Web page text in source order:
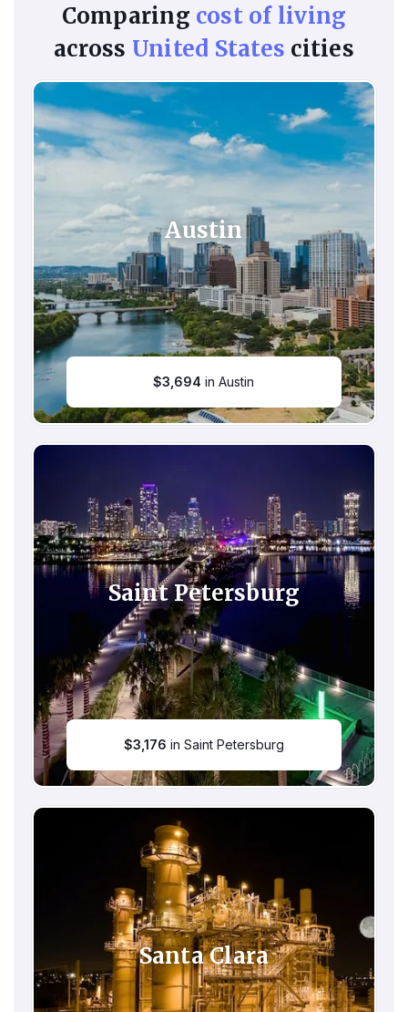
Comparing cost of living
across United States cities
Austin
$3,694 in Austin
Saint Petersburg
$3,176 in Saint Petersburg
Santa Clara